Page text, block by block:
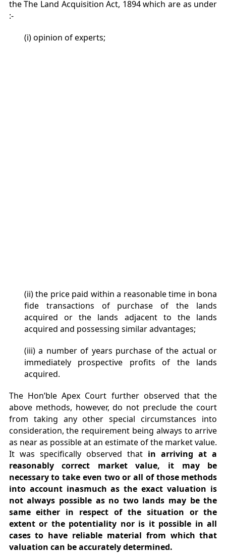
the The Land Acquisition Act, 1894 which are as under
:-
(i) opinion of experts;
(ii) the price paid within a reasonable time in bona
fide transactions of purchase of the lands
acquired or the lands adjacent to the lands
acquired and possessing similar advantages;
(iii) a number of years purchase of the actual or
immediately prospective profits of the lands
acquired.
The Hon’ble Apex Court further observed that the
above methods, however, do not preclude the court
from taking any other special circumstances into
consideration, the requirement being always to arrive
as near as possible at an estimate of the market value.
It was specifically observed that in arriving at a
reasonably correct market value, it may be
necessary to take even two or all of those methods
into account inasmuch as the exact valuation is
not always possible as no two lands may be the
same either in respect of the situation or the
extent or the potentiality nor is it possible in all
cases to have reliable material from which that
valuation can be accurately determined.